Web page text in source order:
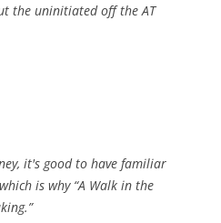
the uninitiated off the AT
it's good to have familiar
is why “A Walk in the